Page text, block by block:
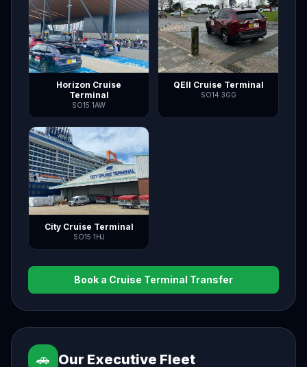
Horizon Cruise
Terminal
SO15 1AW
QEII Cruise Terminal
SO14 3GG
City Cruise Terminal
SO15 1HJ
Book a Cruise Terminal Transfer
🚗 Our Executive Fleet